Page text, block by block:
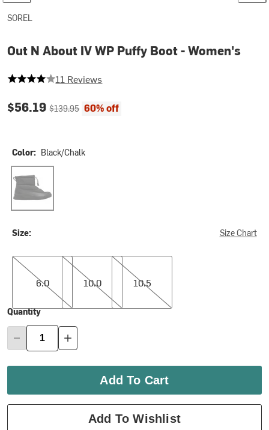
SOREL
Out N About IV WP Puffy Boot - Women's
4 out of 5 stars
11 Reviews
Current price:
$56.19Original price:
$139.95 60% off
Color: Black/Chalk
Black/Chalk
Size: Size Chart
6.0
6.0
10.0
10.0
10.5
10.5
Quantity
Add To Cart
Add To Wishlist